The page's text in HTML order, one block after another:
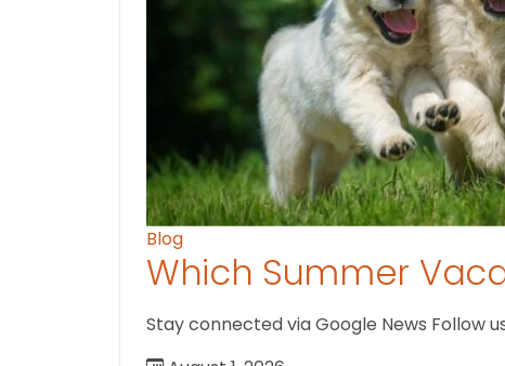
Blog
Which Summer
Stay connected via Google News Follow